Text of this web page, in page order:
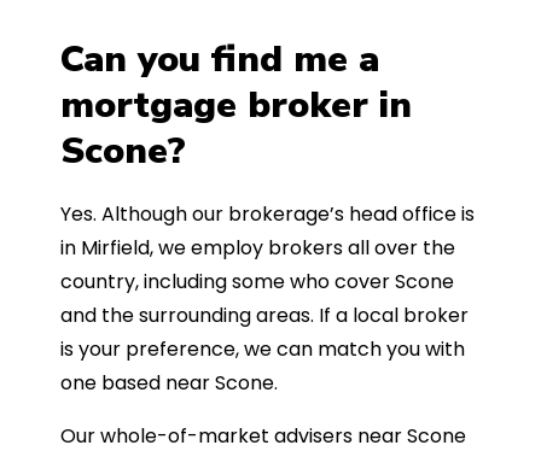
Can you find me a
mortgage broker in
Scone?
Yes. Although our brokerage’s head office is
in Mirfield, we employ brokers all over the
country, including some who cover Scone
and the surrounding areas. If a local broker
is your preference, we can match you with
one based near Scone.
Our whole-of-market advisers near Scone